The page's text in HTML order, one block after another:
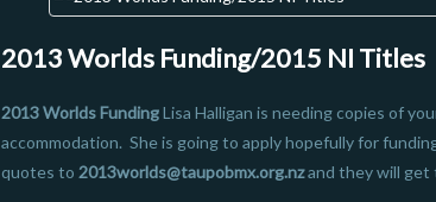
2013 Worlds Funding/2015 NI Titles
2013 Worlds FundingLisa Halligan is needing copies of
accommodation. She is going to apply hopefully for
quotes to 2013worlds@taupobmx.org.nzand they will get